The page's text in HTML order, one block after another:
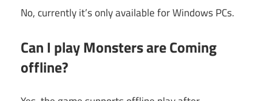
No, currently it’s only available for Windows PCs.
Can I play Monsters are Coming
offline?